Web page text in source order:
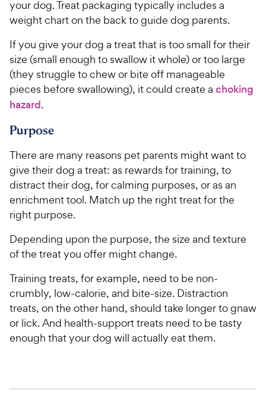
your dog. Treat packaging typically includes a
weight chart on the back to guide dog parents.
If you give your dog a treat that is too small for their
size (small enough to swallow it whole) or too large
(they struggle to chew or bite off manageable
pieces before swallowing), it could create a choking
hazard.
Purpose
There are many reasons pet parents might want to
give their dog a treat: as rewards for training, to
distract their dog, for calming purposes, or as an
enrichment tool. Match up the right treat for the
right purpose.
Depending upon the purpose, the size and texture
of the treat you offer might change.
Training treats, for example, need to be non-
crumbly, low-calorie, and bite-size. Distraction
treats, on the other hand, should take longer to gnaw
or lick. And health-support treats need to be tasty
enough that your dog will actually eat them.